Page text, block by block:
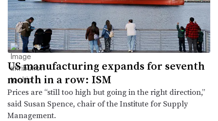
US manufacturing expands for seventh
month in a row: ISM
Prices are “still too high but going in the right direction,”
said Susan Spence, chair of the Institute for Supply
Management.